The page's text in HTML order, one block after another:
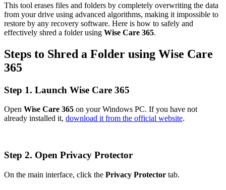
This tool erases files and folders by completely overwriting the data
from your drive using advanced algorithms, making it impossible to
restore by any recovery software. Here is how to safely and
effectively shred a folder using Wise Care 365.
Steps to Shred a Folder using Wise Care
365
Step 1. Launch Wise Care 365
Open Wise Care 365 on your Windows PC. If you have not
already installed it, download it from the official website.
Step 2. Open Privacy Protector
On the main interface, click the Privacy Protector tab.